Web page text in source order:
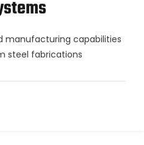
manufacturing capabilities
steel fabrications